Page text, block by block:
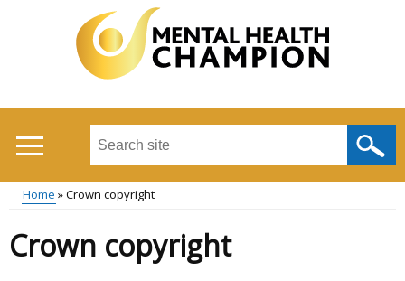
Search
site
...
Main
menu
Breadcrumb
Home Crown copyright
Crown copyright